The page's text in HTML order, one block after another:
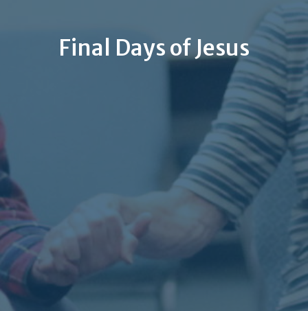
Final Days of Jesus